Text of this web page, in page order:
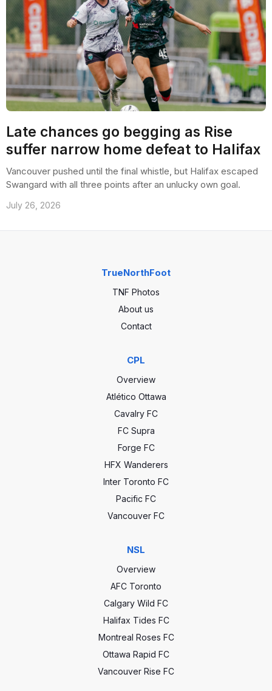
Late chances go begging as Rise
suffer narrow home defeat to Halifax
Vancouver pushed until the final whistle, but Halifax escaped
Swangard with all three points after an unlucky own goal.
July 26, 2026
TrueNorthFoot
TNF Photos
About us
Contact
CPL
Overview
Atlético Ottawa
Cavalry FC
FC Supra
Forge FC
HFX Wanderers
Inter Toronto FC
Pacific FC
Vancouver FC
NSL
Overview
AFC Toronto
Calgary Wild FC
Halifax Tides FC
Montreal Roses FC
Ottawa Rapid FC
Vancouver Rise FC